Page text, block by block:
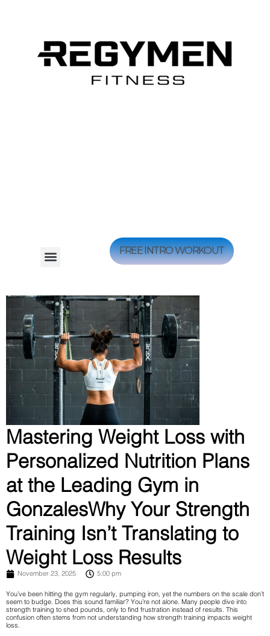
FREE INTRO WORKOUT
Mastering Weight Loss with
Personalized Nutrition Plans
at the Leading Gym in
GonzalesWhy Your Strength
Training Isn’t Translating to
Weight Loss Results
November 23, 2025 5:00 pm
You’ve been hitting the gym regularly, pumping iron, yet the numbers on the scale don’t
seem to budge. Does this sound familiar? You’re not alone. Many people dive into
strength training to shed pounds, only to find frustration instead of results. This
confusion often stems from not understanding how strength training impacts weight
loss.